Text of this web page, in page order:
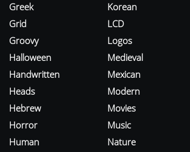
Greek
Grid
Groovy
Halloween
Handwritten
Heads
Hebrew
Horror
Human
Korean
LCD
Logos
Medieval
Mexican
Modern
Movies
Music
Nature